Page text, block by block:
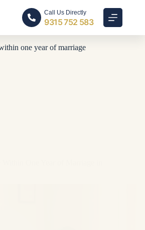
Call Us Directly
9315 752 583
one year of marriage